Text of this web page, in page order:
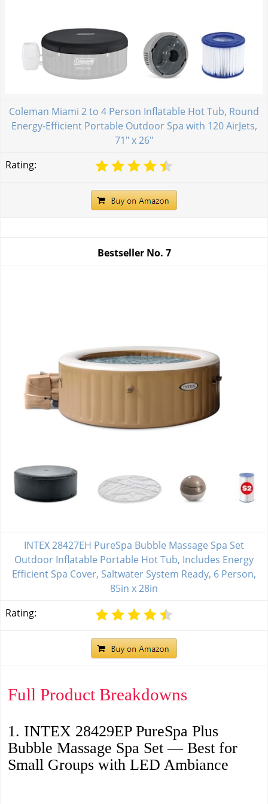
Coleman Miami 2 to 4 Person Inflatable Hot Tub, Round
Energy-Efficient Portable Outdoor Spa with 120 AirJets,
71" x 26"
Rating:
Bestseller No. 7
INTEX 28427EH PureSpa Bubble Massage Spa Set
Outdoor Inflatable Portable Hot Tub, Includes Energy
Efficient Spa Cover, Saltwater System Ready, 6 Person,
85in x 28in
Rating:
Full Product Breakdowns
1. INTEX 28429EP PureSpa Plus
Bubble Massage Spa Set — Best for
Small Groups with LED Ambiance